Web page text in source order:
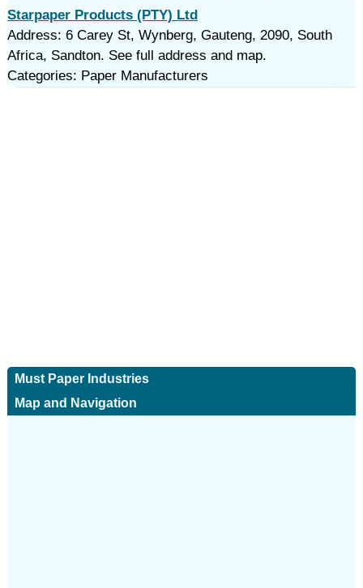
Starpaper Products (PTY) Ltd
Address: 6 Carey St, Wynberg, Gauteng, 2090, South
Africa, Sandton. See full address and map.
Categories: Paper Manufacturers
Must Paper Industries
Map and Navigation